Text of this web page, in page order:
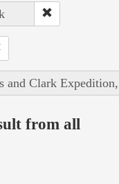
and Clark
from all